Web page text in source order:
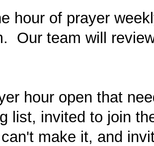
hour of prayer
Our team will
hour open that
list, invited to join
make it, and